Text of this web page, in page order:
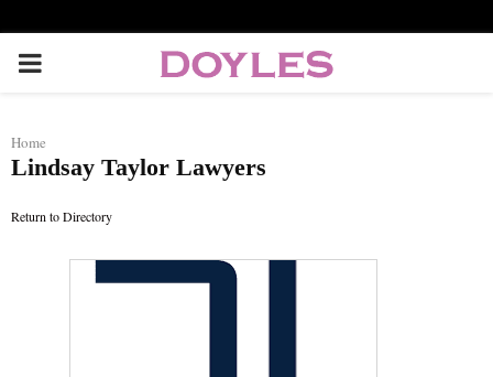
P
I
Home
Lindsay Taylor Lawyers
Return to Directory